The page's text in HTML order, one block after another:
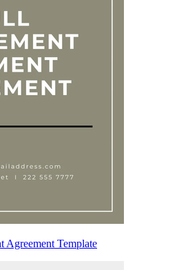
Agreement Template